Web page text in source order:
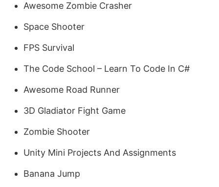
Awesome Zombie Crasher
Space Shooter
FPS Survival
The Code School – Learn To Code In C#
Awesome Road Runner
3D Gladiator Fight Game
Zombie Shooter
Unity Mini Projects And Assignments
Banana Jump